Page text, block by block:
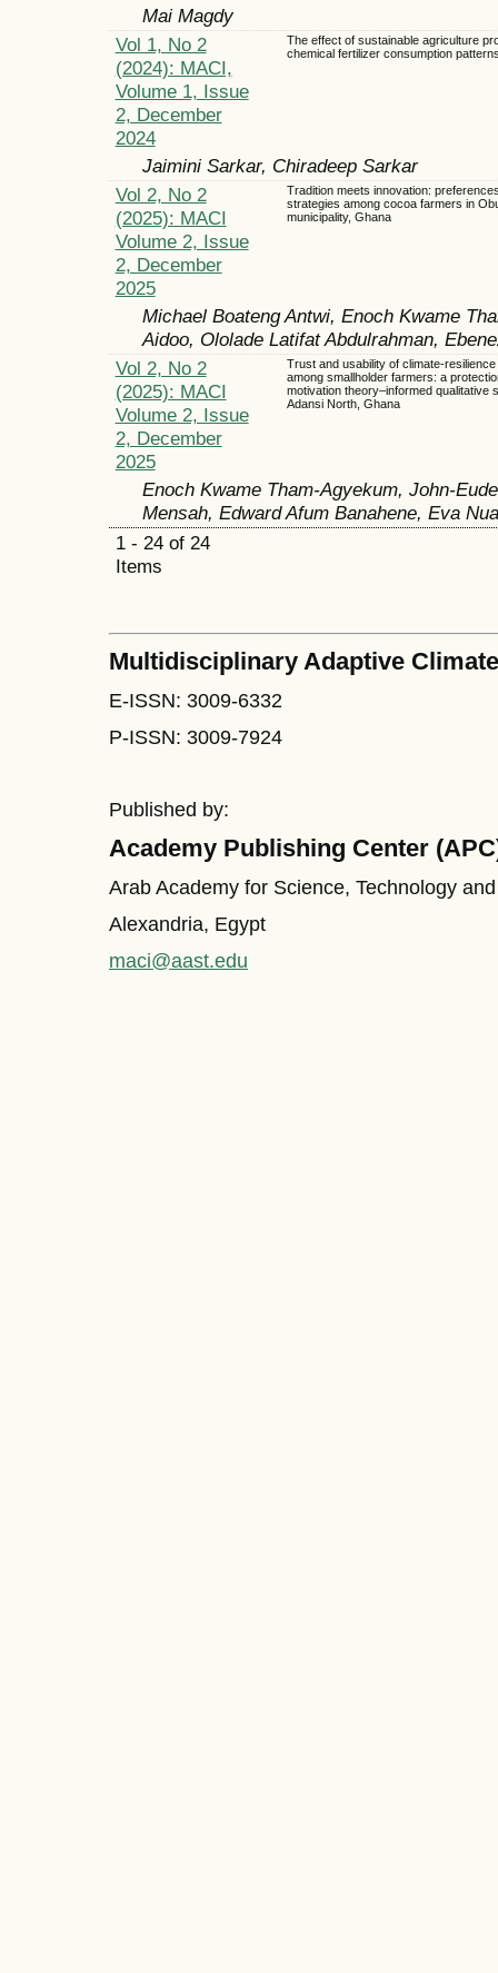
Mai Magdy
Vol 1, No 2
(2024): MACI,
Volume 1, Issue
2, December
2024
The effect of sustainable agriculture
chemical fertilizer consumption
Jaimini Sarkar, Chiradeep Sarkar
Vol 2, No 2
(2025): MACI
Volume 2, Issue
2, December
2025
Tradition meets innovation:
strategies among cocoa farmers in
municipality, Ghana
Michael Boateng Antwi, Enoch Kwame
Aidoo, Ololade Latifat Abdulrahman,
Vol 2, No 2
(2025): MACI
Volume 2, Issue
2, December
2025
Trust and usability of climate-
among smallholder farmers: a
motivation theory–informed qualitative
Adansi North, Ghana
Enoch Kwame Tham-Agyekum, John-
Mensah, Edward Afum Banahene, Eva
1 - 24 of 24
Items
Multidisciplinary Adaptive
E-ISSN: 3009-6332
P-ISSN: 3009-7924
Published by:
Academy Publishing Center
Arab Academy for Science, Technology
Alexandria, Egypt
maci@aast.edu